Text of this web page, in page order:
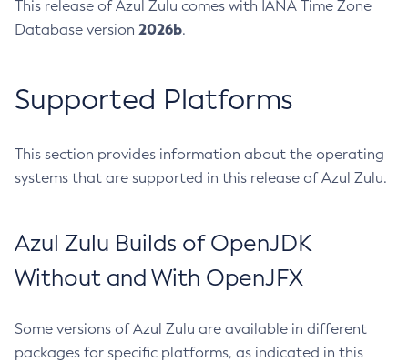
This release of Azul Zulu comes with IANA Time Zone
Database version 2026b.
Supported Platforms
This section provides information about the operating
systems that are supported in this release of Azul Zulu.
Azul Zulu Builds of OpenJDK
Without and With OpenJFX
Some versions of Azul Zulu are available in different
packages for specific platforms, as indicated in this